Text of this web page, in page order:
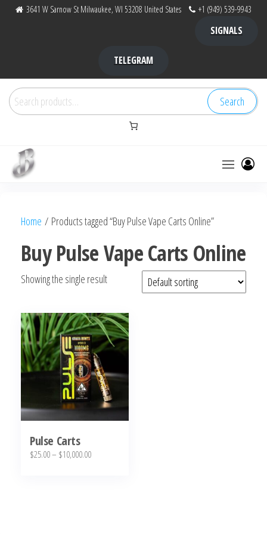
3641 W Sarnow St Milwaukee, WI 53208 United States +1 (949) 539-9943
SIGNALS
TELEGRAM
Search
for:
Search
bubbafactory
Kush,
factory,
bubba
kush
strain,
Where to
Bubba
Home / Products tagged “Buy Pulse Vape Carts Online”
Buy Pulse Vape Carts Online
Showing the single result
Pulse Carts
$25.00– $10,000.00Price